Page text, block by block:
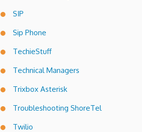
SIP
Sip Phone
TechieStuff
Technical Managers
Trixbox Asterisk
Troubleshooting ShoreTel
Twilio